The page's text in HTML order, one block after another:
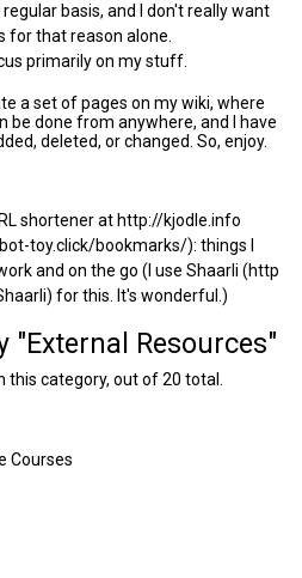
basis, and I don't really want
for that reason alone.
primarily on my stuff.
a set of pages on my wiki, where
be done from anywhere, and I have
deleted, or changed. So, enjoy.
shortener at http://kjodle.info
: things I
and on the go (I use Shaarli
for this. It's wonderful.)
"External Resources"
category, out of 20 total.
Courses